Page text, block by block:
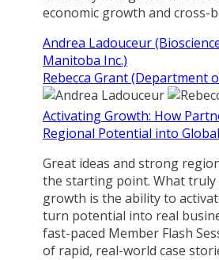
economic growth and cross-
Andrea Ladouceur
Manitoba Inc.)
Rebecca Grant (Department
Activating Growth: How
Regional Potential into
Great ideas and strong
the starting point. What
growth is the ability to
turn potential into real
fast-paced Member Flash
of rapid, real-world case